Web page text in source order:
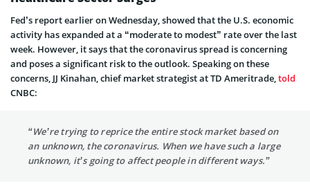
Fed’s report earlier on Wednesday, showed that the U.S. economic
activity has expanded at a “moderate to modest” rate over the last
week. However, it says that the coronavirus spread is concerning
and poses a significant risk to the outlook. Speaking on these
concerns, JJ Kinahan, chief market strategist at TD Ameritrade,told
CNBC:
“We’re trying to reprice the entire stock market based on
an unknown, the coronavirus. When we have such a large
unknown, it’s going to affect people in different ways.”